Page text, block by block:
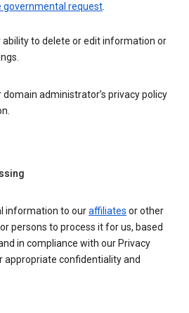
governmental request.
ability to delete or edit information or
administrator’s privacy policy
information to ouraffiliates or other
persons to process it for us, based
in compliance with our Privacy
appropriate confidentiality and